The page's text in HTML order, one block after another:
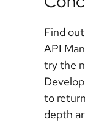
Find
API
try the
to
depth